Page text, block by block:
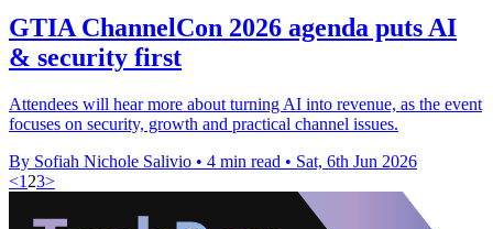
GTIA ChannelCon 2026 agenda puts AI
& security first
Attendees will hear more about turning AI into revenue, as the event
focuses on security, growth and practical channel issues.
By Sofiah Nichole Salivio • 4 min read • Sat, 6th Jun 2026
<1 23>